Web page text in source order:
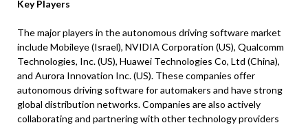
Key Players
The major players in the autonomous driving software market
include Mobileye (Israel), NVIDIA Corporation (US), Qualcomm
Technologies, Inc. (US), Huawei Technologies Co, Ltd (China),
and Aurora Innovation Inc. (US). These companies offer
autonomous driving software for automakers and have strong
global distribution networks. Companies are also actively
collaborating and partnering with other technology providers